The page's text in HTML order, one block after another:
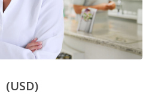
(USD)